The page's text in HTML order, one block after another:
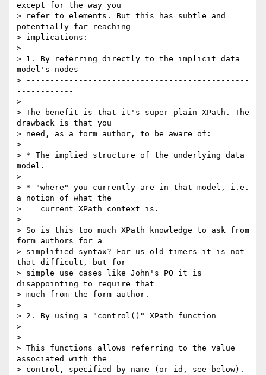
except for the way you
> refer to elements. But this has subtle and
potentially far-reaching
> implications:
>
> 1. By referring directly to the implicit data
model's nodes
> -----------------------------------------------
------------
>
> The benefit is that it's super-plain XPath. The
drawback is that you
> need, as a form author, to be aware of:
>
> * The implied structure of the underlying data
model.
>
> * "where" you currently are in that model, i.e.
a notion of what the
>    current XPath context is.
>
> So is this too much XPath knowledge to ask from
form authors for a
> simplified syntax? For us old-timers it is not
that difficult, but for
> simple use cases like John's PO it is
disappointing to require that
> much from the form author.
>
> 2. By using a "control()" XPath function
> ----------------------------------------
>
> This functions allows referring to the value
associated with the
> control, specified by name (or id, see below).